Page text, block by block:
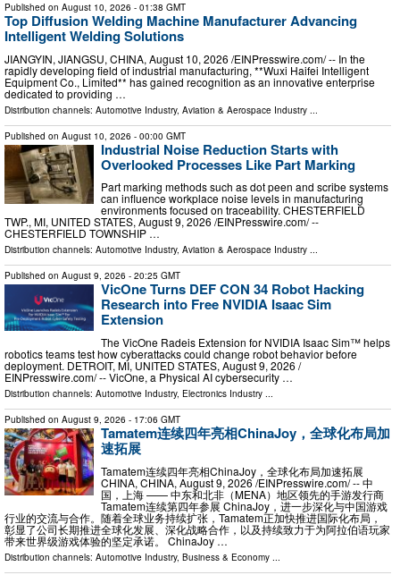
Published on August 10, 2026 - 01:38 GMT
Top Diffusion Welding Machine Manufacturer Advancing
Intelligent Welding Solutions
JIANGYIN, JIANGSU, CHINA, August 10, 2026 /⁨EINPresswire.com⁩/ -- In the
rapidly developing field of industrial manufacturing, **Wuxi Haifei Intelligent
Equipment Co., Limited** has gained recognition as an innovative enterprise
dedicated to providing …
Distribution channels: Automotive Industry, Aviation & Aerospace Industry ...
Published on August 10, 2026 - 00:00 GMT
Industrial Noise Reduction Starts with
Overlooked Processes Like Part Marking
Part marking methods such as dot peen and scribe systems
can influence workplace noise levels in manufacturing
environments focused on traceability. CHESTERFIELD
TWP., MI, UNITED STATES, August 9, 2026 /⁨EINPresswire.com⁩/ --
CHESTERFIELD TOWNSHIP …
Distribution channels: Automotive Industry, Aviation & Aerospace Industry ...
Published on August 9, 2026 - 20:25 GMT
VicOne Turns DEF CON 34 Robot Hacking
Research into Free NVIDIA Isaac Sim
Extension
The VicOne Radeis Extension for NVIDIA Isaac Sim™ helps
robotics teams test how cyberattacks could change robot behavior before
deployment. DETROIT, MI, UNITED STATES, August 9, 2026 /⁨
EINPresswire.com⁩/ -- VicOne, a Physical AI cybersecurity …
Distribution channels: Automotive Industry, Electronics Industry ...
Published on August 9, 2026 - 17:06 GMT
Tamatem连续四年亮相ChinaJoy，全球化布局加
速拓展
Tamatem连续四年亮相ChinaJoy，全球化布局加速拓展
CHINA, CHINA, August 9, 2026 /⁨EINPresswire.com⁩/ -- 中
国，上海 —— 中东和北非（MENA）地区领先的手游发行商
Tamatem连续第四年参展 ChinaJoy，进一步深化与中国游戏
行业的交流与合作。随着全球业务持续扩张，Tamatem正加快推进国际化布局，
彰显了公司长期推进全球化发展、深化战略合作，以及持续致力于为阿拉伯语玩家
带来世界级游戏体验的坚定承诺。 ChinaJoy …
Distribution channels: Automotive Industry, Business & Economy